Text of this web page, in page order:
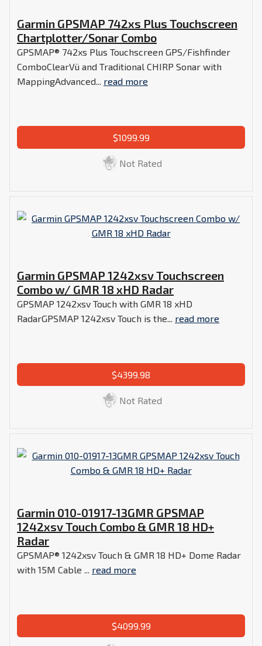
Garmin GPSMAP 742xs Plus Touchscreen
Chartplotter/Sonar Combo
GPSMAP® 742xs Plus Touchscreen GPS/Fishfinder
ComboClearVü and Traditional CHIRP Sonar with
MappingAdvanced... read more
$1099.99
Not Rated
Garmin GPSMAP 1242xsv Touchscreen
Combo w/ GMR 18 xHD Radar
GPSMAP 1242xsv Touch with GMR 18 xHD
RadarGPSMAP 1242xsv Touch is the... read more
$4399.98
Not Rated
Garmin 010-01917-13GMR GPSMAP
1242xsv Touch Combo & GMR 18 HD+
Radar
GPSMAP® 1242xsv Touch & GMR 18 HD+ Dome Radar
with 15M Cable ... read more
$4099.99